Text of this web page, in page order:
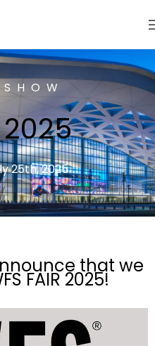
25th, 2025
that we
FAIR 2025!